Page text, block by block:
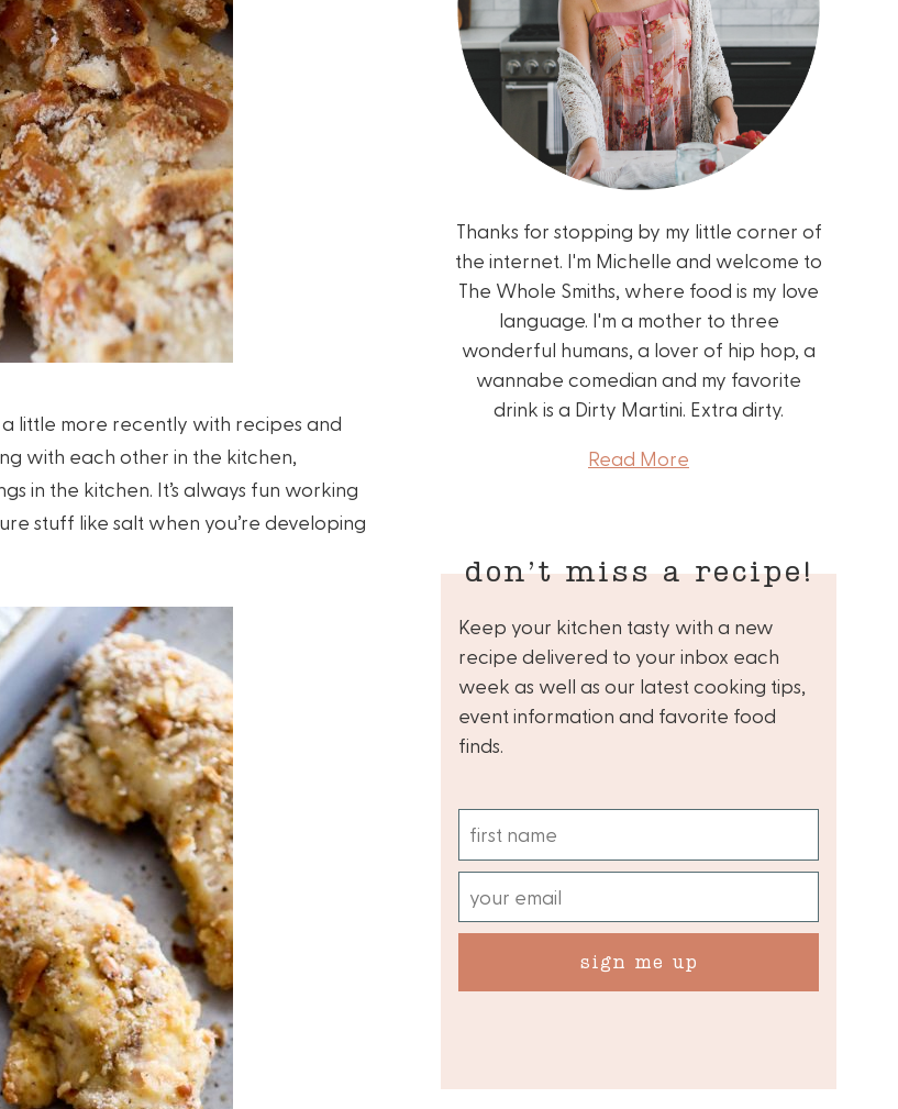
a little more recently with recipes and
with each other in the kitchen,
in the kitchen. It’s always fun working
stuff like salt when you’re developing
Thanks for stopping by my little corner of
the internet. I'm Michelle and welcome to
The Whole Smiths, where food is my love
language. I'm a mother to three
wonderful humans, a lover of hip hop, a
wannabe comedian and my favorite
drink is a Dirty Martini. Extra dirty.
Read More
don’t miss a recipe!
Keep your kitchen tasty with a new
recipe delivered to your inbox each
week as well as our latest cooking tips,
event information and favorite food
finds.
sign me up